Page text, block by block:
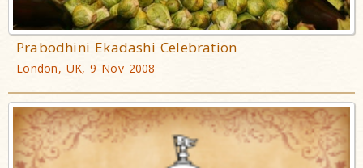
Prabodhini Ekadashi Celebration
London, UK, 9 Nov 2008